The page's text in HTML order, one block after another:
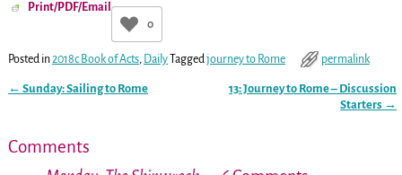
Print/PDF/Email
0
Posted in2018c Book of Acts, Daily Taggedjourney to Rome permalink
← Sunday: Sailing to Rome
13: Journey to Rome – Discussion
Starters →
Comments